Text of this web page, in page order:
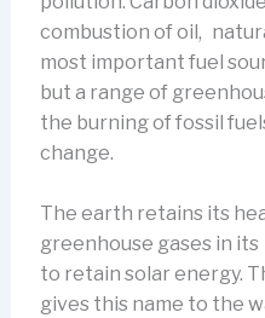
combustion of oil,
most important fuel
but a range of
the burning of fossil
change.
The earth retains its
greenhouse gases in
to retain solar energy.
gives this name to the